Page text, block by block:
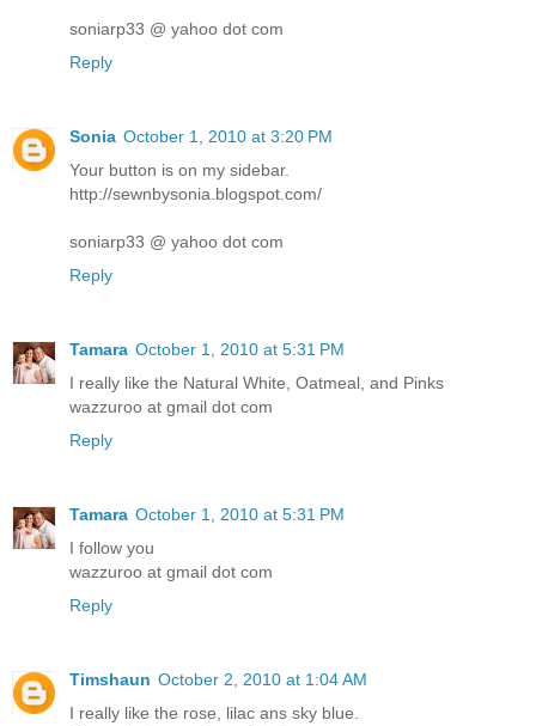
soniarp33 @ yahoo dot com
Reply
Sonia October 1, 2010 at 3:20 PM
Your button is on my sidebar.
http://sewnbysonia.blogspot.com/
soniarp33 @ yahoo dot com
Reply
Tamara October 1, 2010 at 5:31 PM
I really like the Natural White, Oatmeal, and Pinks
wazzuroo at gmail dot com
Reply
Tamara October 1, 2010 at 5:31 PM
I follow you
wazzuroo at gmail dot com
Reply
Timshaun October 2, 2010 at 1:04 AM
I really like the rose, lilac ans sky blue.